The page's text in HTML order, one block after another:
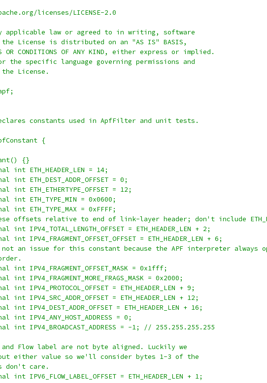
licenses/LICENSE-2.0
applicable law or agreed to in writing, software
License is distributed on an "AS IS" BASIS,
OR CONDITIONS OF ANY KIND, either express or implied.
the specific language governing permissions and
License.
constants used in ApfFilter and unit tests.
{
{}
ETH_HEADER_LEN = 14;
= 0;
= 12;
ETH_TYPE_MIN = 0x0600;
ETH_TYPE_MAX = 0xFFFF;
offsets relative to end of link-layer header; don't include
= ETH_HEADER_LEN + 2;
= ETH_HEADER_LEN + 6;
an issue for this constant because the APF interpreter always
= 0x1fff;
= 0x2000;
= ETH_HEADER_LEN + 9;
= ETH_HEADER_LEN + 12;
= ETH_HEADER_LEN + 16;
= 0;
IPV4_BROADCAST_ADDRESS = -1; // 255.255.255.255
Flow label are not byte aligned. Luckily we
either value so we'll consider bytes 1-3 of the
don't care.
= ETH_HEADER_LEN + 1;